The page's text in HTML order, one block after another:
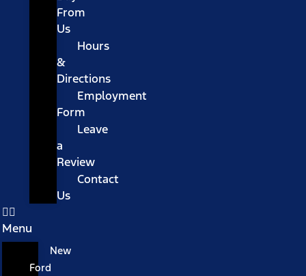
From
Us
Hours
&
Directions
Employment
Form
Leave
a
Review
Contact
Us
Menu
New
Ford